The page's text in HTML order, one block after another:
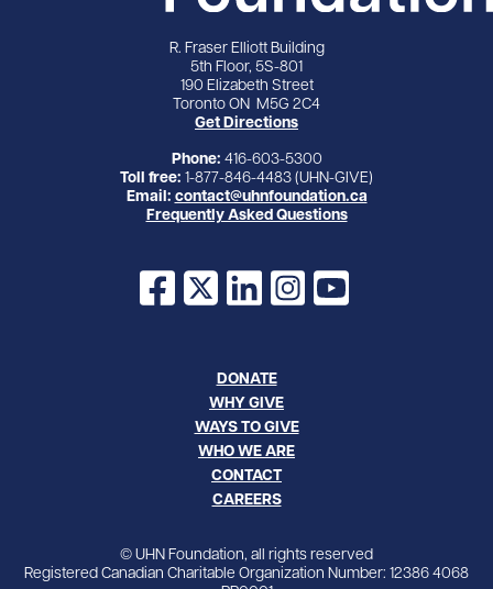
R. Fraser Elliott Building
5th Floor, 5S-801
190 Elizabeth Street
Toronto ON M5G 2C4
Get Directions
Phone: 416-603-5300
Toll free: 1-877-846-4483 (UHN-GIVE)
Email: contact@uhnfoundation.ca
Frequently Asked Questions
Facebook
X LinkedInInstagram
YouTube
DONATE
WHY GIVE
WAYS TO GIVE
WHO WE ARE
CONTACT
CAREERS
© UHN Foundation, all rights reserved
Registered Canadian Charitable Organization Number: 12386 4068